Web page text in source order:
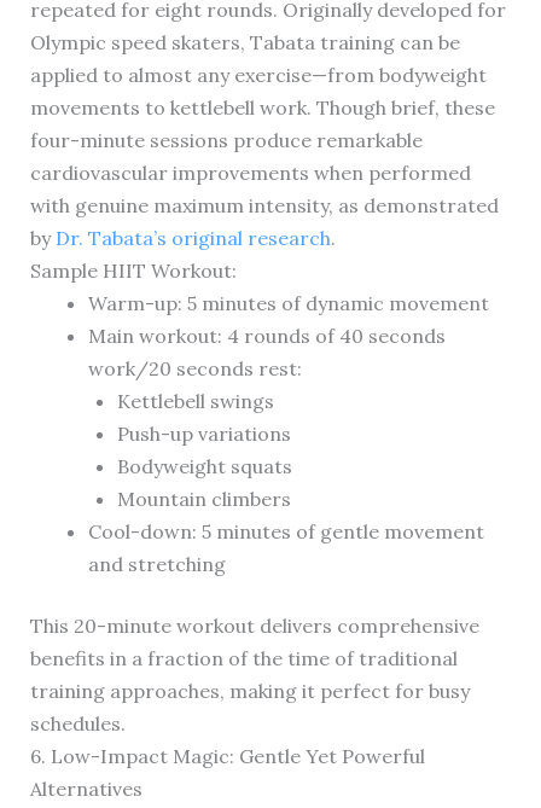
repeated for eight rounds. Originally developed for
Olympic speed skaters, Tabata training can be
applied to almost any exercise—from bodyweight
movements to kettlebell work. Though brief, these
four-minute sessions produce remarkable
cardiovascular improvements when performed
with genuine maximum intensity, as demonstrated
by Dr. Tabata’s original research.
Sample HIIT Workout:
Warm-up: 5 minutes of dynamic movement
Main workout: 4 rounds of 40 seconds
work/20 seconds rest:
Kettlebell swings
Push-up variations
Bodyweight squats
Mountain climbers
Cool-down: 5 minutes of gentle movement
and stretching
This 20-minute workout delivers comprehensive
benefits in a fraction of the time of traditional
training approaches, making it perfect for busy
schedules.
6. Low-Impact Magic: Gentle Yet Powerful
Alternatives